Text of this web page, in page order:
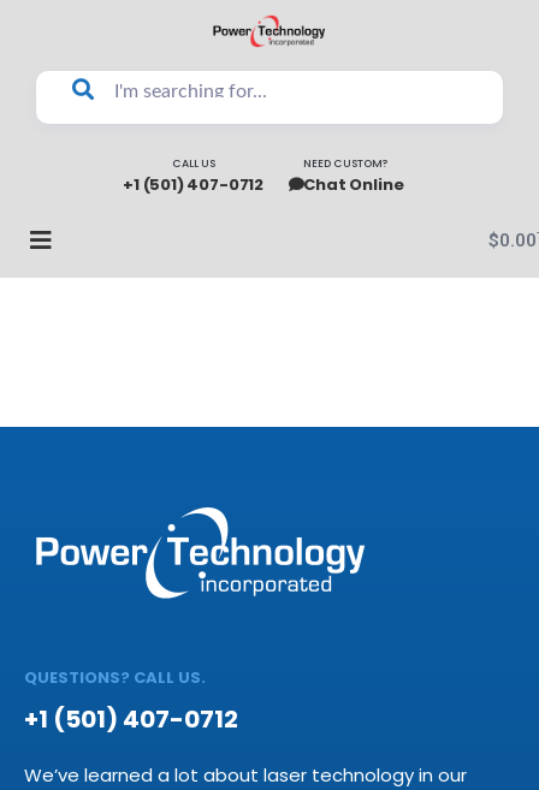
CALL US
+1 (501) 407-0712
NEED CUSTOM?
Chat Online
$0.00
QUESTIONS? CALL US.
+1 (501) 407-0712
We’ve learned a lot about laser technology in our